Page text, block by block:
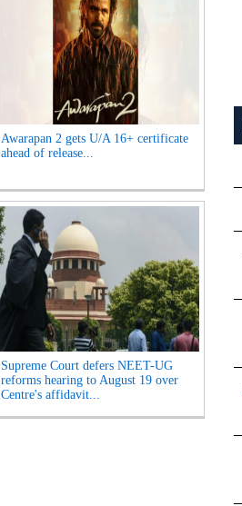
Awarapan 2 gets U/A 16+ certificate
ahead of release...
Supreme Court defers NEET-UG
reforms hearing to August 19 over
Centre's affidavit...